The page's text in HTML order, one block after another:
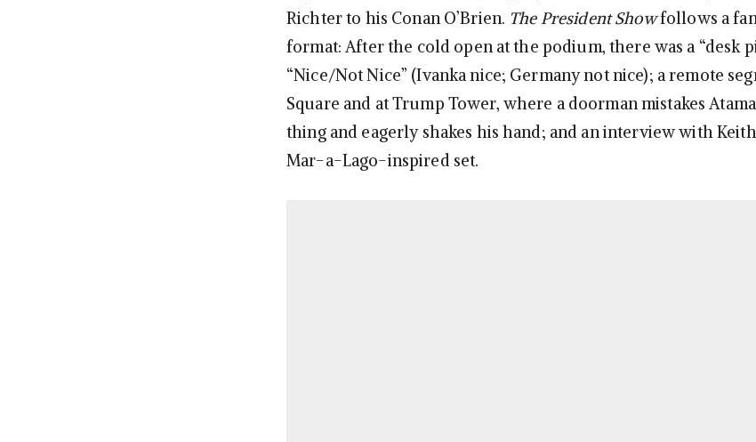
Richter to his Conan O’Brien. The President Showfollows a
format: After the cold open at the podium, there was a “desk
“Nice/Not Nice” (Ivanka nice; Germany not nice); a remote
Square and at Trump Tower, where a doorman mistakes
thing and eagerly shakes his hand; and an interview with
Mar-a-Lago-inspired set.